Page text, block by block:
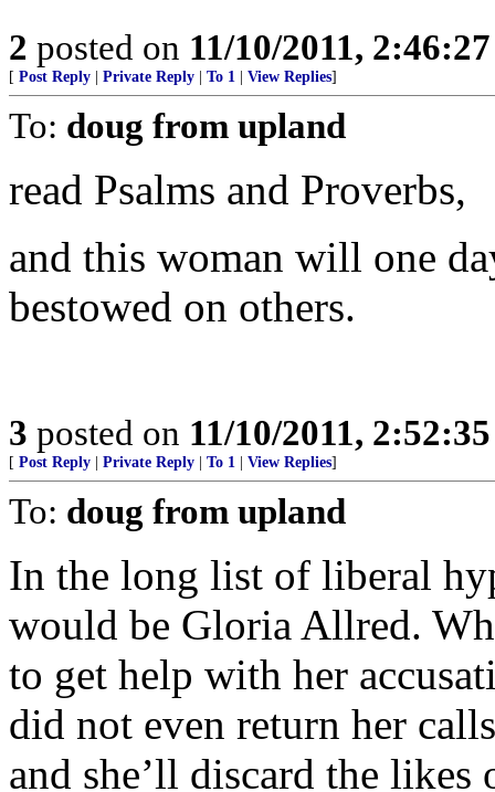
2 posted on 11/10/2011,
[ Post Reply Private Reply To 1 View Replies]
To: doug from upland
read Psalms and Proverbs,
and this woman will one
bestowed on others.
3 posted on 11/10/2011,
[ Post Reply Private Reply To 1 View Replies]
To: doug from upland
In the long list of liberal
would be Gloria Allred.
to get help with her
did not even return her
and she’ll discard the